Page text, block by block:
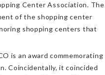
Center Association. The
of the shopping center
shopping centers that
is an award commemorating
Coincidentally, it coincided